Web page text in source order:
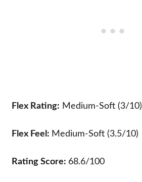
Flex Rating: Medium-Soft (3/10)
Flex Feel: Medium-Soft (3.5/10)
Rating Score: 68.6/100